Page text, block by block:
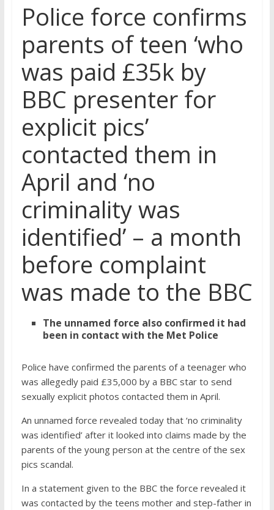
Police force confirms
parents of teen ‘who
was paid £35k by
BBC presenter for
explicit pics’
contacted them in
April and ‘no
criminality was
identified’ – a month
before complaint
was made to the BBC
The unnamed force also confirmed it had
been in contact with the Met Police
Police have confirmed the parents of a teenager who
was allegedly paid £35,000 by a BBC star to send
sexually explicit photos contacted them in April.
An unnamed force revealed today that ‘no criminality
was identified’ after it looked into claims made by the
parents of the young person at the centre of the sex
pics scandal.
In a statement given to the BBC the force revealed it
was contacted by the teens mother and step-father in